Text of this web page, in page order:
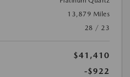
13,879 Miles
28 / 23
$41,410
-$922